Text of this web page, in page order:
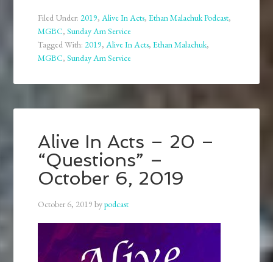
Filed Under:2019,Alive In Acts,Ethan Malachuk Podcast,
MGBC,Sunday Am Service
Tagged With:2019,Alive In Acts,Ethan Malachuk,
MGBC,Sunday Am Service
Alive In Acts – 20 –
“Questions” –
October 6, 2019
October 6, 2019 bypodcast